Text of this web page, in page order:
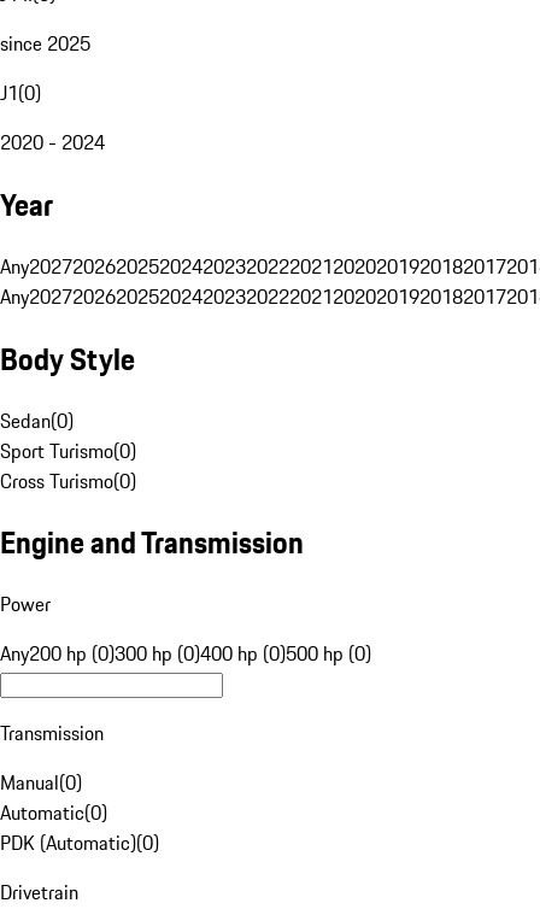
since 2025
J1(0)
2020 - 2024
Year
Any20272026202520242023202220212020201920182017
Any20272026202520242023202220212020201920182017
Body Style
Sedan(0)
Sport Turismo(0)
Cross Turismo(0)
Engine and Transmission
Power
Any200 hp (0)300 hp (0)400 hp (0)500 hp (0)
Transmission
Manual(0)
Automatic(0)
PDK (Automatic)(0)
Drivetrain